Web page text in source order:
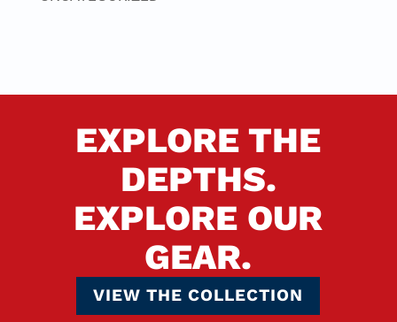
EXPLORE THE
DEPTHS.
EXPLORE OUR
GEAR.
VIEW THE COLLECTION